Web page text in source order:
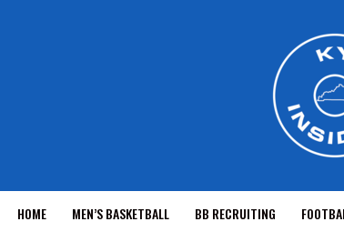
HOME MEN’S BASKETBALL BB RECRUITING